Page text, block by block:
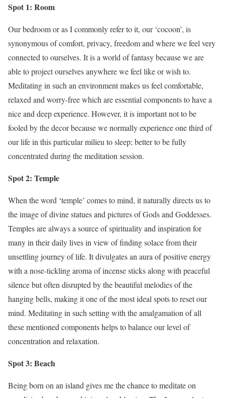
Spot 1: Room
Our bedroom or as I commonly refer to it, our ‘cocoon’, is
synonymous of comfort, privacy, freedom and where we feel very
connected to ourselves. It is a world of fantasy because we are
able to project ourselves anywhere we feel like or wish to.
Meditating in such an environment makes us feel comfortable,
relaxed and worry-free which are essential components to have a
nice and deep experience. However, it is important not to be
fooled by the decor because we normally experience one third of
our life in this particular milieu to sleep; better to be fully
concentrated during the meditation session.
Spot 2: Temple
When the word ‘temple’ comes to mind, it naturally directs us to
the image of divine statues and pictures of Gods and Goddesses.
Temples are always a source of spirituality and inspiration for
many in their daily lives in view of finding solace from their
unsettling journey of life. It divulgates an aura of positive energy
with a nose-tickling aroma of incense sticks along with peaceful
silence but often disrupted by the beautiful melodies of the
hanging bells, making it one of the most ideal spots to reset our
mind. Meditating in such setting with the amalgamation of all
these mentioned components helps to balance our level of
concentration and relaxation.
Spot 3: Beach
Being born on an island gives me the chance to meditate on